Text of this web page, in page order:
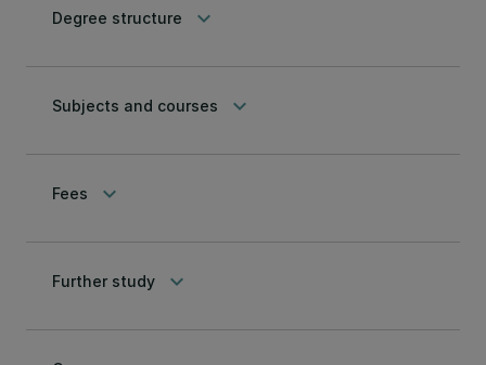
Degree structure keyboard_arrow_down
Subjects and courses keyboard_arrow_down
Fees keyboard_arrow_down
Further study keyboard_arrow_down